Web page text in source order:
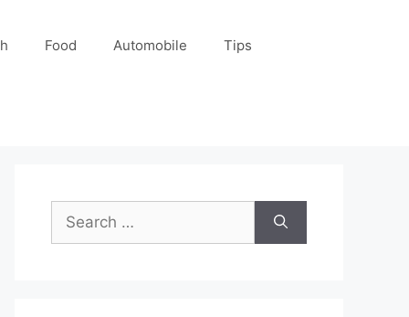
Food Automobile Tips
Search
for: